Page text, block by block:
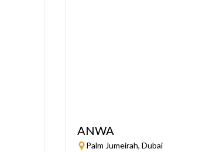
ANWA
Palm Jumeirah, Dubai